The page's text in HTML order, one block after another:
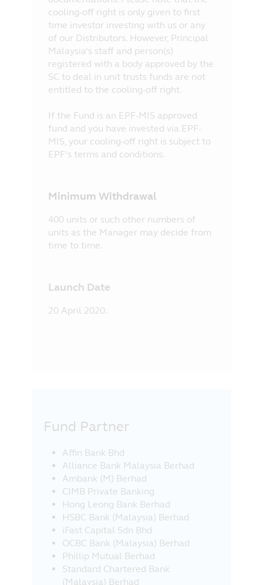
cooling-off right is only given to first
time investor investing with us or any
of our Distributors. However, Principal
Malaysia’s staff and person(s)
registered with a body approved by the
SC to deal in unit trusts funds are not
entitled to the cooling-off right.
If the Fund is an EPF-MIS approved
fund and you have invested via EPF-
MIS, your cooling-off right is subject to
EPF’s terms and conditions.
Minimum Withdrawal
400 units or such other numbers of
units as the Manager may decide from
time to time.
Launch Date
20 April 2020.
Fund Partner
Affin Bank Bhd
Alliance Bank Malaysia Berhad
Ambank (M) Berhad
CIMB Private Banking
Hong Leong Bank Berhad
HSBC Bank (Malaysia) Berhad
iFast Capital Sdn Bhd
OCBC Bank (Malaysia) Berhad
Phillip Mutual Berhad
Standard Chartered Bank
(Malaysia) Berhad